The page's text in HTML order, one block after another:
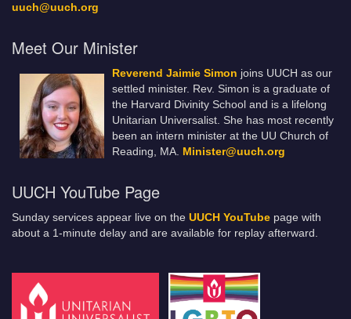
uuch@uuch.org
Meet Our Minister
Reverend Jaimie Simon joins UUCH as our
settled minister. Rev. Simon is a graduate of
the Harvard Divinity School and is a lifelong
Unitarian Universalist. She has most recently
been an intern minister at the UU Church of
Reading, MA. Minister@uuch.org
UUCH YouTube Page
Sunday services appear live on the UUCH YouTube page with
about a 1-minute delay and are available for replay afterward.